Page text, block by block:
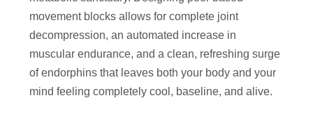
movement blocks allows for complete joint
decompression, an automated increase in
muscular endurance, and a clean, refreshing surge
of endorphins that leaves both your body and your
mind feeling completely cool, baseline, and alive.